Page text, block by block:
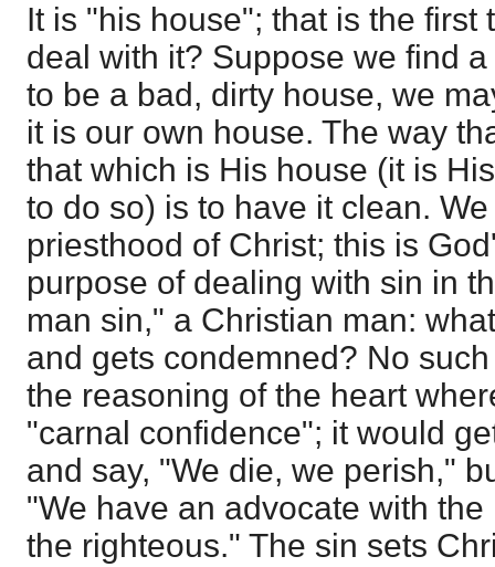
It is "his house"; that is the first
deal with it? Suppose we find
to be a bad, dirty house, we
it is our own house. The way
that which is His house (it is
to do so) is to have it clean.
priesthood of Christ; this is
purpose of dealing with sin in
man sin," a Christian man:
and gets condemned? No
the reasoning of the heart
"carnal confidence"; it would
and say, "We die, we perish,"
"We have an advocate with
the righteous." The sin sets